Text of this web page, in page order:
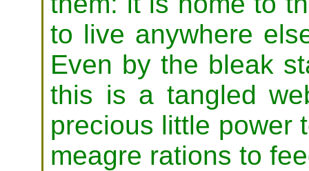
to live anywhere
Even by the bleak
this is a tangled
precious little power
meagre rations to